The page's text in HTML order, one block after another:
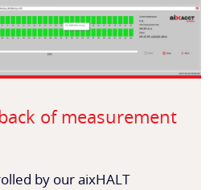
of measurement
by our aixHALT